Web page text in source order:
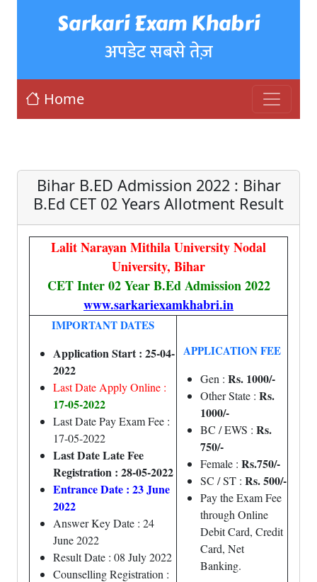
Sarkari Exam Khabri
अपडेट सबसे तेज़
Home
Bihar B.ED Admission 2022 : Bihar
B.Ed CET 02 Years Allotment Result
Lalit Narayan Mithila University Nodal
University, Bihar
CET Inter 02 Year B.Ed Admission 2022
www.sarkariexamkhabri.in
IMPORTANT DATES
Application Start : 25-04-
2022
Last Date Apply Online :
17-05-2022
Last Date Pay Exam Fee :
17-05-2022
Last Date Late Fee
Registration : 28-05-2022
Entrance Date : 23 June
2022
Answer Key Date : 24
June 2022
Result Date : 08 July 2022
Counselling Registration :
APPLICATION FEE
Gen : Rs. 1000/-
Other State : Rs.
1000/-
BC / EWS : Rs.
750/-
Female : Rs.750/-
SC / ST : Rs. 500/-
Pay the Exam Fee
through Online
Debit Card, Credit
Card, Net
Banking.